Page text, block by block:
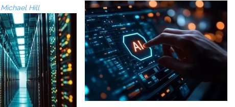
Michael Hill